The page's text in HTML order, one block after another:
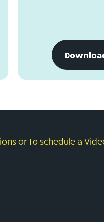
or to schedule a